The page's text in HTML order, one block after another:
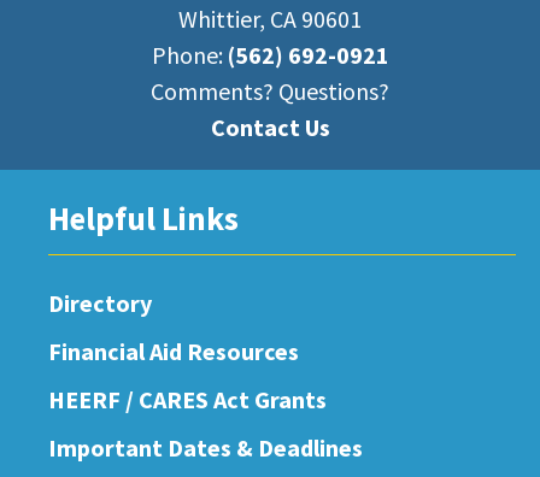
Whittier, CA 90601
Phone: (562) 692-0921
Comments? Questions?
Contact Us
Helpful Links
Directory
Financial Aid Resources
HEERF / CARES Act Grants
Important Dates & Deadlines